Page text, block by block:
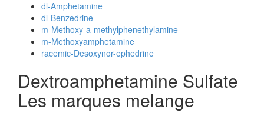
dl-Amphetamine
dl-Benzedrine
m-Methoxy-a-methylphenethylamine
m-Methoxyamphetamine
racemic-Desoxynor-ephedrine
Dextroamphetamine Sulfate
Les marques melange